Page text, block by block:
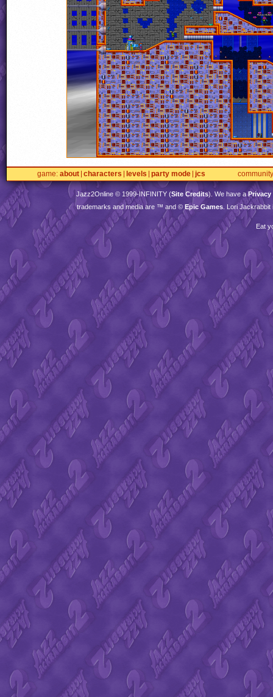
game about characters levels party mode jcs community
Jazz2Online © 1999-INFINITY(Site Credits). We have aPrivacy
trademarks and media are ™ and © Epic Games . Lori
Eat